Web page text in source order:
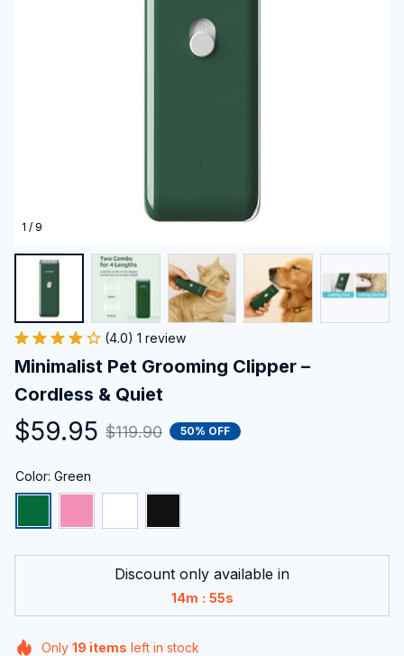
1 / 9
(4.0) 1 review
Minimalist Pet Grooming Clipper –
Cordless & Quiet
$59.95 $119.90 50% OFF
Color: Green
Discount only available in
14m : 54s
Only 19 items left in stock